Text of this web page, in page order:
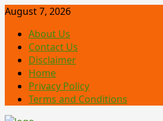
Skip
content
August 7, 2026
About Us
Contact Us
Disclaimer
Home
Privacy Policy
Terms and Conditions